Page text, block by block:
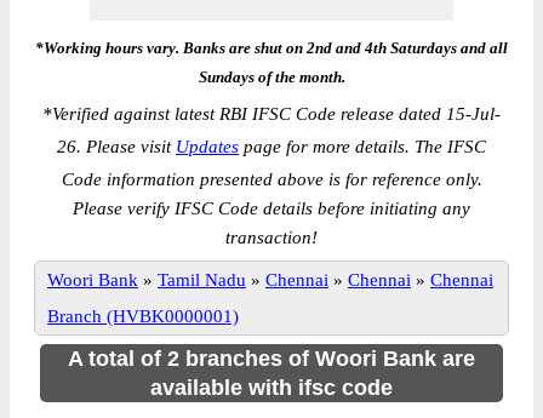
*Working hours vary. Banks are shut on 2nd and 4th Saturdays and all
Sundays of the month.
*Verified against latest RBI IFSC Code release dated 15-Jul-
26. Please visit Updates page for more details. The IFSC
Code information presented above is for reference only.
Please verify IFSC Code details before initiating any
transaction!
Woori Bank » Tamil Nadu » Chennai » Chennai » Chennai
Branch (HVBK0000001)
A total of 2 branches of Woori Bank are
available with ifsc code